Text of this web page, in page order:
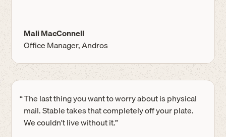
Mali MacConnell
Office Manager, Andros
“The last thing you want to worry about is physical
mail. Stable takes that completely off your plate.
We couldn't live without it.”